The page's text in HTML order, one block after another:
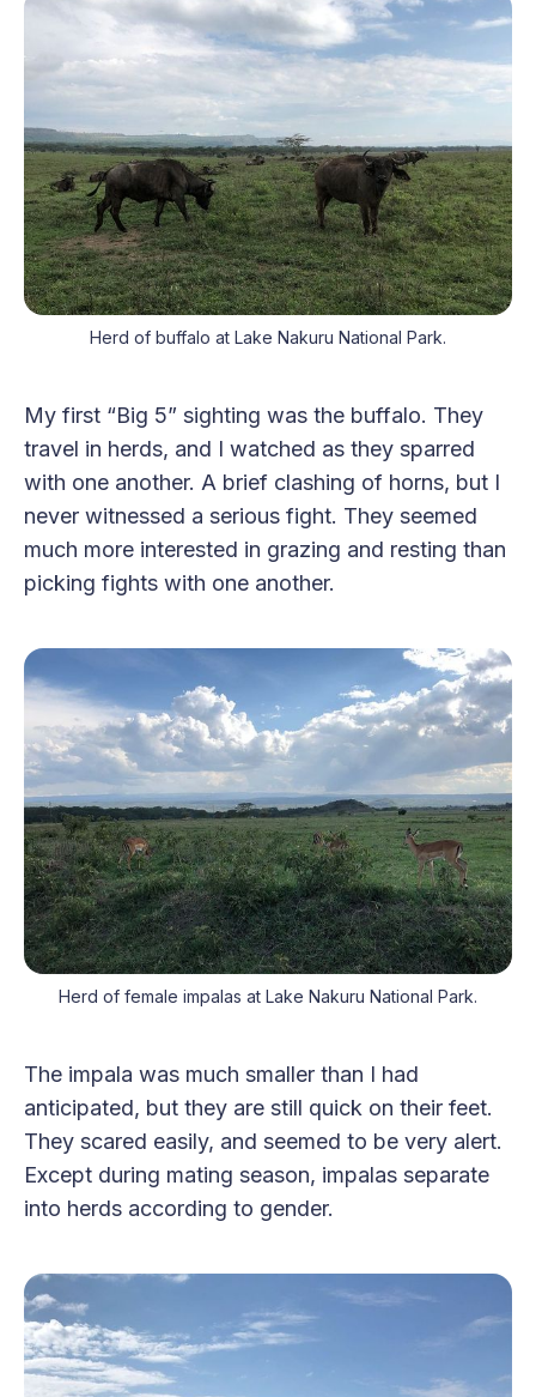
Herd of buffalo at Lake Nakuru National Park.
My first “Big 5” sighting was the buffalo. They
travel in herds, and I watched as they sparred
with one another. A brief clashing of horns, but I
never witnessed a serious fight. They seemed
much more interested in grazing and resting than
picking fights with one another.
Herd of female impalas at Lake Nakuru National Park.
The impala was much smaller than I had
anticipated, but they are still quick on their feet.
They scared easily, and seemed to be very alert.
Except during mating season, impalas separate
into herds according to gender.